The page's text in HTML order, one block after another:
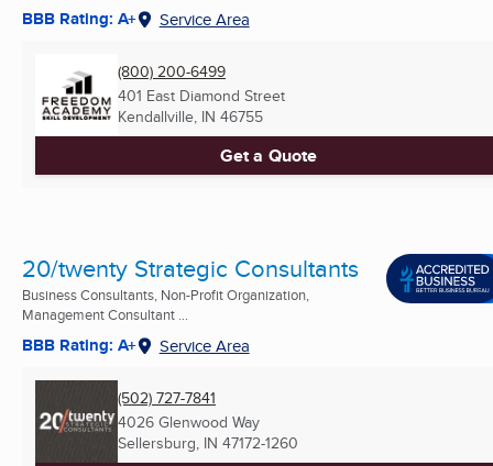
BBB Rating: A+ Service Area
(800) 200-6499
401 East Diamond Street
Kendallville, IN 46755
Get a Quote
20/twenty Strategic Consultants
Business Consultants, Non-Profit Organization,
Management Consultant ...
BBB Rating: A+ Service Area
(502) 727-7841
4026 Glenwood Way
Sellersburg, IN 47172-1260